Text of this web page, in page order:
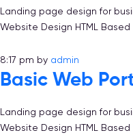
Landing page design for
Website Design HTML
8:17 pm by admin
Basic Web
Landing page design for
Website Design HTML